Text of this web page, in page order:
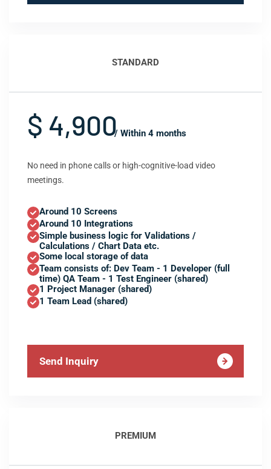
STANDARD
$ 4,900/ Within 4 months
No need in phone calls or high-cognitive-load video
meetings.
Around 10 Screens
Around 10 Integrations
Simple business logic for Validations /
Calculations / Chart Data etc.
Some local storage of data
Team consists of: Dev Team - 1 Developer (full
time) QA Team - 1 Test Engineer (shared)
1 Project Manager (shared)
1 Team Lead (shared)
Send Inquiry
PREMIUM